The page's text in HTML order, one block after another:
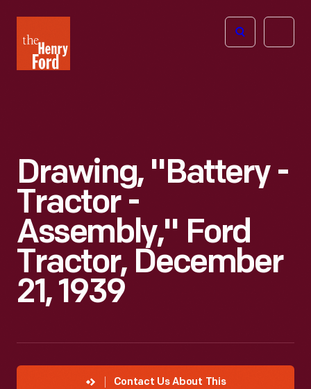
Henry
Ford
Open
Drawing, "Battery -
Tractor -
Assembly," Ford
Tractor, December
21, 1939
Contact Us About This